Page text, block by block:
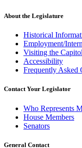
About the Legislature
Historical
Employment/
Visiting the Capitol
Accessibility
Frequently Asked
Contact Your Legislator
Who Represents
House Members
Senators
General Contact